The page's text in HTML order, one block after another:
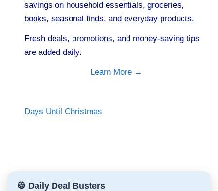
savings on household essentials, groceries,
books, seasonal finds, and everyday products.
Fresh deals, promotions, and money-saving tips
are added daily.
Learn More →
Days Until Christmas
🍪 Daily Deal Busters